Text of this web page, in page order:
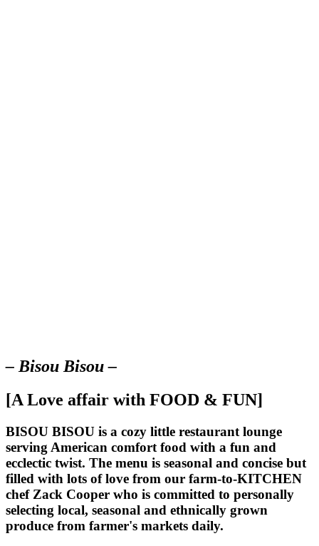
– Bisou Bisou –
[A Love affair with FOOD & FUN]
BISOU BISOU is a cozy little restaurant lounge
serving American comfort food with a fun and
ecclectic twist. The menu is seasonal and concise but
filled with lots of love from our farm-to-KITCHEN
chef Zack Cooper who is committed to personally
selecting local, seasonal and ethnically grown
produce from farmer's markets daily.